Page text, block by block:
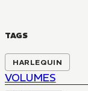
TAGS
HARLEQUIN
VOLUMES